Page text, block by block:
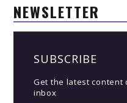
NEWSLETTER
SUBSCRIBE
Get the latest
inbox